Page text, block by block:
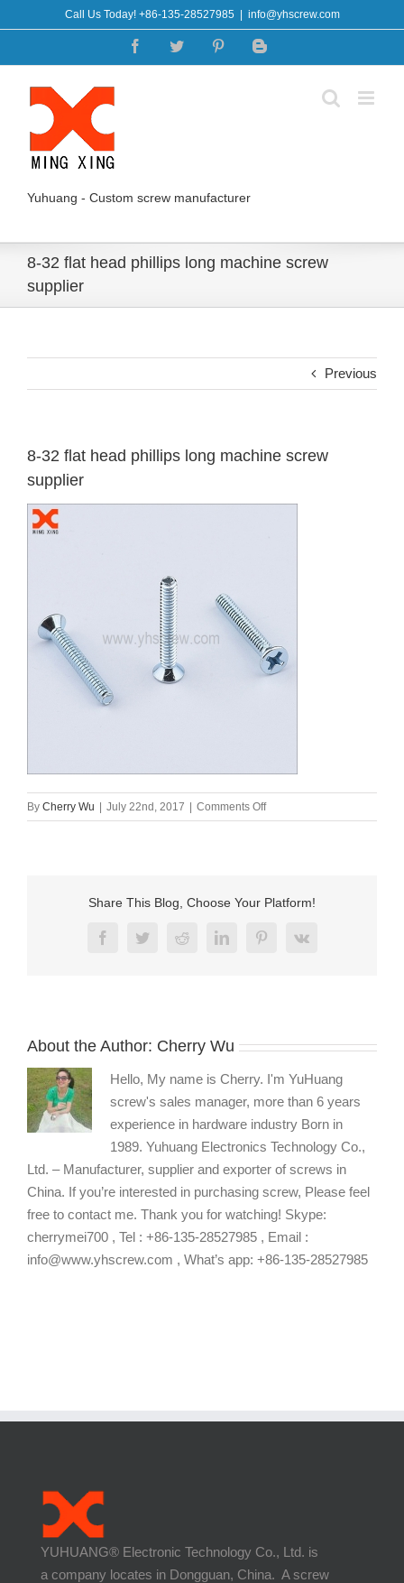
to
Call Us Today! +86-135-28527985 info@yhscrew.com
FacebookTwitter PinterestBlogger
Yuhuang - Custom screw manufacturer
8-32 flat head phillips long machine screw
supplier
Previous
8-32 flat head phillips long machine screw
supplier
By Cherry Wu July 22nd, 2017 Comments Offon
8-
phillips
machine
Share This Blog, Choose Your Platform!
FacebookTwitterRedditLinkedInPinterest
Vk
About the Author: Cherry Wu
Hello, My name is Cherry. I'm YuHuang
screw's sales manager, more than 6 years
experience in hardware industry Born in
1989. Yuhuang Electronics Technology Co.,
Ltd. – Manufacturer, supplier and exporter of screws in
China. If you’re interested in purchasing screw, Please feel
free to contact me. Thank you for watching! Skype:
cherrymei700 , Tel : +86-135-28527985 , Email :
info@www.yhscrew.com , What’s app: +86-135-28527985
YUHUANG® Electronic Technology Co., Ltd. is
a company locates in Dongguan, China. A screw